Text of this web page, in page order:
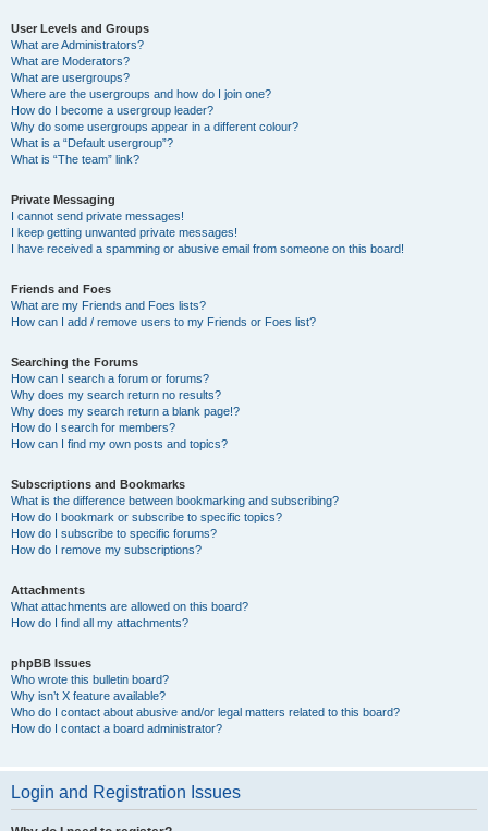
User Levels and Groups
What are Administrators?
What are Moderators?
What are usergroups?
Where are the usergroups and how do I join one?
How do I become a usergroup leader?
Why do some usergroups appear in a different colour?
What is a “Default usergroup”?
What is “The team” link?
Private Messaging
I cannot send private messages!
I keep getting unwanted private messages!
I have received a spamming or abusive email from someone on this board!
Friends and Foes
What are my Friends and Foes lists?
How can I add / remove users to my Friends or Foes list?
Searching the Forums
How can I search a forum or forums?
Why does my search return no results?
Why does my search return a blank page!?
How do I search for members?
How can I find my own posts and topics?
Subscriptions and Bookmarks
What is the difference between bookmarking and subscribing?
How do I bookmark or subscribe to specific topics?
How do I subscribe to specific forums?
How do I remove my subscriptions?
Attachments
What attachments are allowed on this board?
How do I find all my attachments?
phpBB Issues
Who wrote this bulletin board?
Why isn’t X feature available?
Who do I contact about abusive and/or legal matters related to this board?
How do I contact a board administrator?
Login and Registration Issues